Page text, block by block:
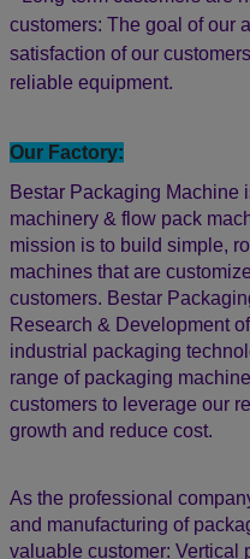
• With more than 12 years
packaging machine.
• Machine design & system
• Machine customized
• Factory price with high
value for money.
• We keep stock of
motors, etc. Ready for
• Provide customized
specifications.
• Long-term customers are
customers: The goal of our
satisfaction of our
Our Factory: